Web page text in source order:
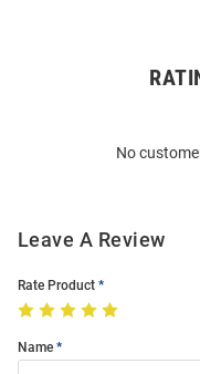
No
Leave A Review
Rate Product
Name